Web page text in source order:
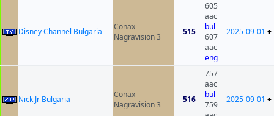
Disney Channel Bulgaria
Conax
Nagravision 3
515
605
aac
bul
607
aac
eng
2025-09-01 +
Nick Jr Bulgaria
Conax
Nagravision 3
516
757
aac
bul
759
2025-09-01 +